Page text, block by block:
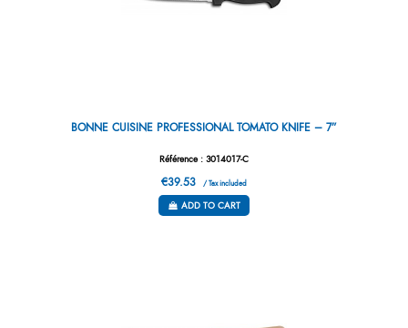
BONNE CUISINE PROFESSIONAL TOMATO KNIFE – 7”
Référence : 3014017-C
€39.53 / Tax included
ADD TO CART